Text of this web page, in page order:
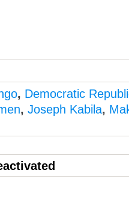
, Democratic
, Joseph Kabila,